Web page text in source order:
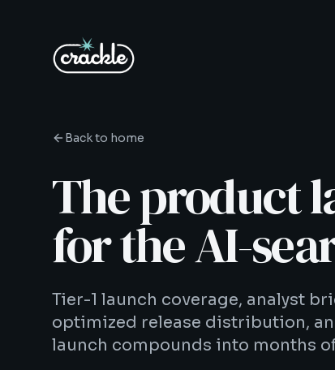
Back to home
The product
for the AI-
Tier-1 launch coverage, analyst
optimized release distribution,
launch compounds into months